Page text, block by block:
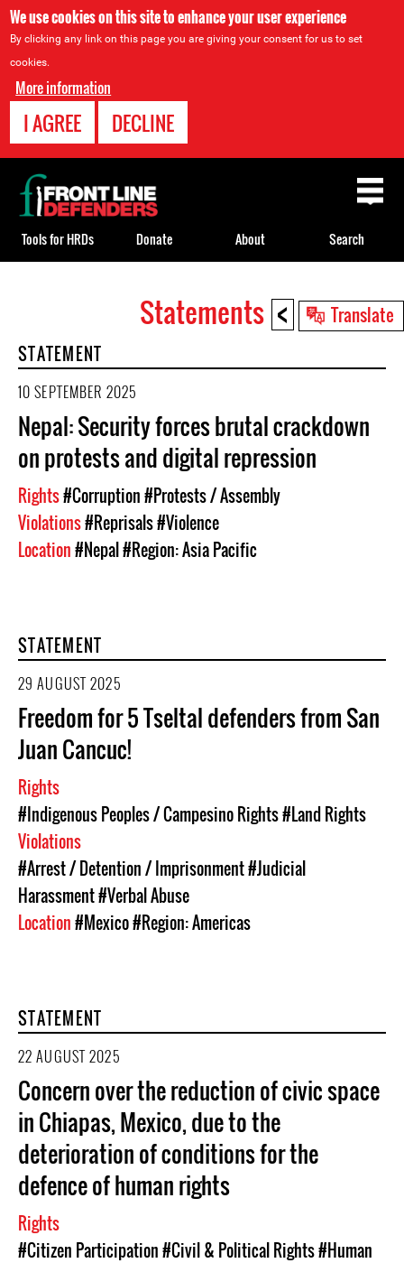
We use cookies on this site to enhance your user experience
By clicking any link on this page you are giving your consent for us to set
cookies.
More information
I AGREE DECLINE
< Translate
top
Statements
STATEMENT
10 SEPTEMBER 2025
Nepal: Security forces brutal crackdown
on protests and digital repression
Rights#Corruption#Protests / Assembly
Violations#Reprisals#Violence
Location#Nepal#Region: Asia Pacific
STATEMENT
29 AUGUST 2025
Freedom for 5 Tseltal defenders from San
Juan Cancuc!
Rights
#Indigenous Peoples / Campesino Rights#Land Rights
Violations
#Arrest / Detention / Imprisonment#Judicial
Harassment#Verbal Abuse
Location#Mexico#Region: Americas
STATEMENT
22 AUGUST 2025
Concern over the reduction of civic space
in Chiapas, Mexico, due to the
deterioration of conditions for the
defence of human rights
Rights
#Citizen Participation#Civil & Political Rights#Human
Back
to
top
Tools for HRDs Donate About Search